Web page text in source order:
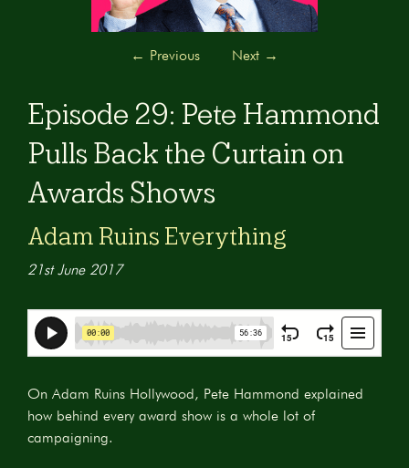
← Previous Next →
Episode 29: Pete Hammond
Pulls Back the Curtain on
Awards Shows
Adam Ruins Everything
21st June 2017
On Adam Ruins Hollywood, Pete Hammond explained
how behind every award show is a whole lot of
campaigning.